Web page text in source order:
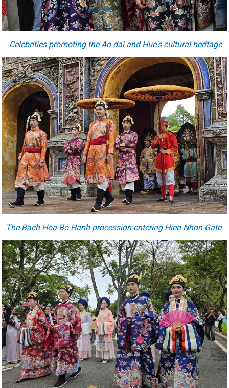
Celebrities promoting the Ao dai and Hue's cultural heritage
The Bach Hoa Bo Hanh procession entering Hien Nhon Gate